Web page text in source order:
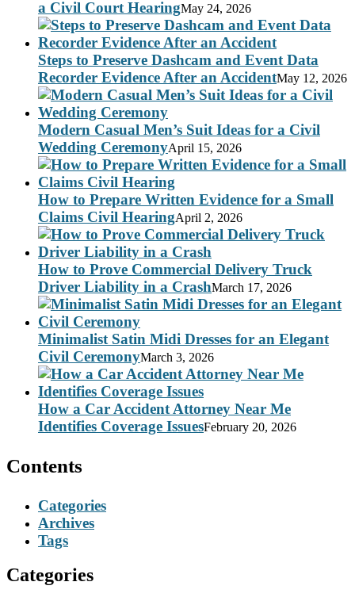
a Civil Court HearingMay 24, 2026
Steps to Preserve Dashcam and Event Data
Recorder Evidence After an AccidentMay 12, 2026
Modern Casual Men’s Suit Ideas for a Civil
Wedding CeremonyApril 15, 2026
How to Prepare Written Evidence for a Small
Claims Civil HearingApril 2, 2026
How to Prove Commercial Delivery Truck
Driver Liability in a CrashMarch 17, 2026
Minimalist Satin Midi Dresses for an Elegant
Civil CeremonyMarch 3, 2026
How a Car Accident Attorney Near Me
Identifies Coverage IssuesFebruary 20, 2026
Contents
Categories
Archives
Tags
Categories